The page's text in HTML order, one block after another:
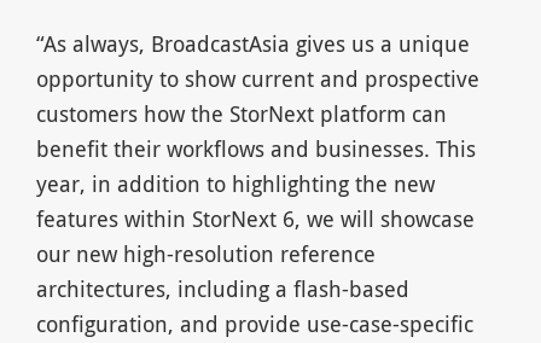
“As always, BroadcastAsia gives us a unique
opportunity to show current and prospective
customers how the StorNext platform can
benefit their workflows and businesses. This
year, in addition to highlighting the new
features within StorNext 6, we will showcase
our new high-resolution reference
architectures, including a flash-based
configuration, and provide use-case-specific